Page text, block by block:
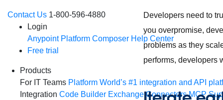
Contact Us 1-800-596-4880
Login
Anypoint Platform Composer Help Center
Free trial
Products
For IT Teams Platform World’s #1 integration and API
Integration Code Builder Exchange Connectors MCP
Developers need to
you overpromise,
problems as they
performs,